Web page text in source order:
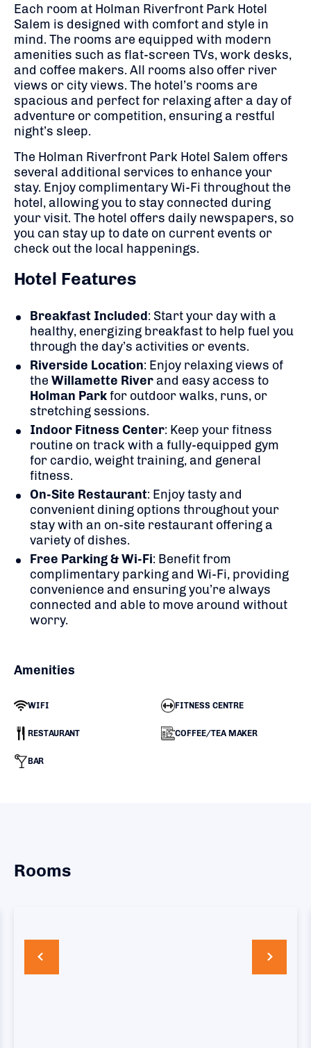
Each room at Holman Riverfront Park Hotel
Salem is designed with comfort and style in
mind. The rooms are equipped with modern
amenities such as flat-screen TVs, work desks,
and coffee makers. All rooms also offer river
views or city views. The hotel’s rooms are
spacious and perfect for relaxing after a day of
adventure or competition, ensuring a restful
night’s sleep.
The Holman Riverfront Park Hotel Salem offers
several additional services to enhance your
stay. Enjoy complimentary Wi-Fi throughout the
hotel, allowing you to stay connected during
your visit. The hotel offers daily newspapers, so
you can stay up to date on current events or
check out the local happenings.
Hotel Features
Breakfast Included: Start your day with a
healthy, energizing breakfast to help fuel you
through the day’s activities or events.
Riverside Location: Enjoy relaxing views of
the Willamette River and easy access to
Holman Parkfor outdoor walks, runs, or
stretching sessions.
Indoor Fitness Center: Keep your fitness
routine on track with a fully-equipped gym
for cardio, weight training, and general
fitness.
On-Site Restaurant: Enjoy tasty and
convenient dining options throughout your
stay with an on-site restaurant offering a
variety of dishes.
Free Parking & Wi-Fi: Benefit from
complimentary parking and Wi-Fi, providing
convenience and ensuring you’re always
connected and able to move around without
worry.
Amenities
WIFI FITNESS CENTRE
RESTAURANT COFFEE/TEA MAKER
BAR
Rooms